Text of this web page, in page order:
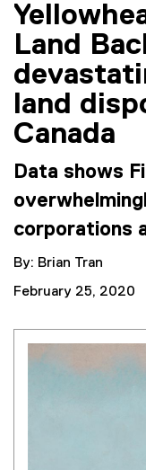
You are now in the
Land
land
Canada
Data shows
corporations
By: Brian Tran
February 25, 2020